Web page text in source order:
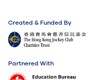
Created & Funded By
Partnered With